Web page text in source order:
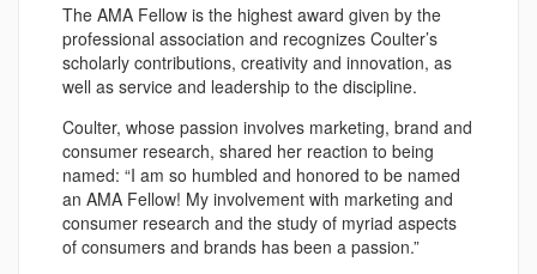
The AMA Fellow is the highest award given by the
professional association and recognizes Coulter’s
scholarly contributions, creativity and innovation, as
well as service and leadership to the discipline.
Coulter, whose passion involves marketing, brand and
consumer research, shared her reaction to being
named: “I am so humbled and honored to be named
an AMA Fellow! My involvement with marketing and
consumer research and the study of myriad aspects
of consumers and brands has been a passion.”